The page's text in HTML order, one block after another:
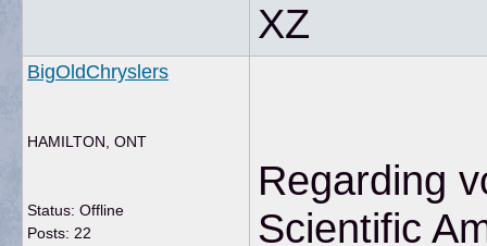
XZ
BigOldChryslers
HAMILTON, ONT
Status: Offline
Posts: 22
Regarding
Scientific